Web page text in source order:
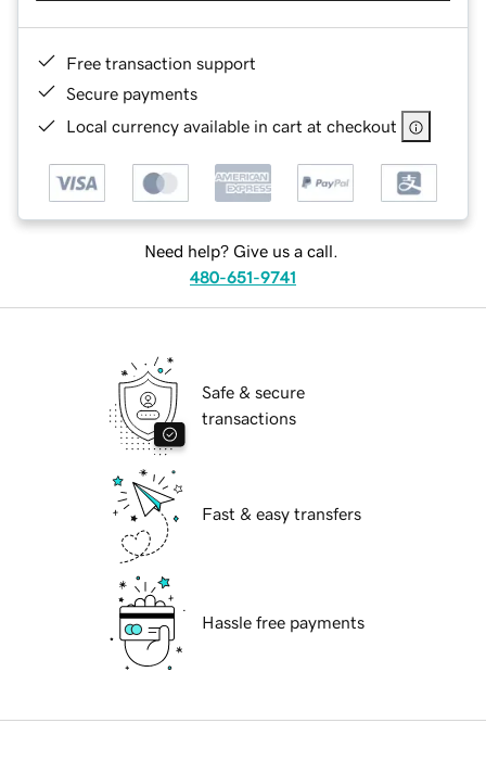
Free transaction support
Secure payments
Local currency available in cart at checkout
Need help? Give us a call.
480-651-9741
Safe & secure
transactions
Fast & easy transfers
Hassle free payments